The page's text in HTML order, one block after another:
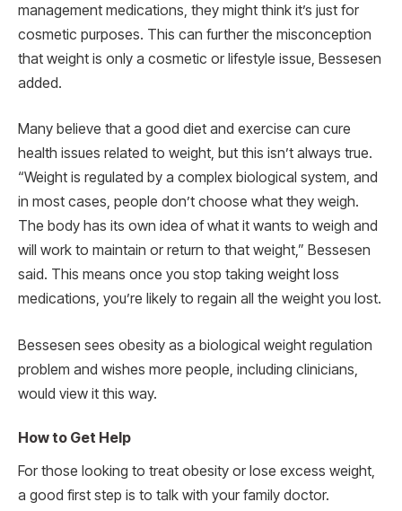
management medications, they might think it’s just for
cosmetic purposes. This can further the misconception
that weight is only a cosmetic or lifestyle issue, Bessesen
added.
Many believe that a good diet and exercise can cure
health issues related to weight, but this isn’t always true.
“Weight is regulated by a complex biological system, and
in most cases, people don’t choose what they weigh.
The body has its own idea of what it wants to weigh and
will work to maintain or return to that weight,” Bessesen
said. This means once you stop taking weight loss
medications, you’re likely to regain all the weight you lost.
Bessesen sees obesity as a biological weight regulation
problem and wishes more people, including clinicians,
would view it this way.
How to Get Help
For those looking to treat obesity or lose excess weight,
a good first step is to talk with your family doctor.